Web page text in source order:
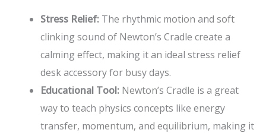
Stress Relief: The rhythmic motion and soft
clinking sound of Newton’s Cradle create a
calming effect, making it an ideal stress relief
desk accessory for busy days.
Educational Tool: Newton’s Cradle is a great
way to teach physics concepts like energy
transfer, momentum, and equilibrium, making it